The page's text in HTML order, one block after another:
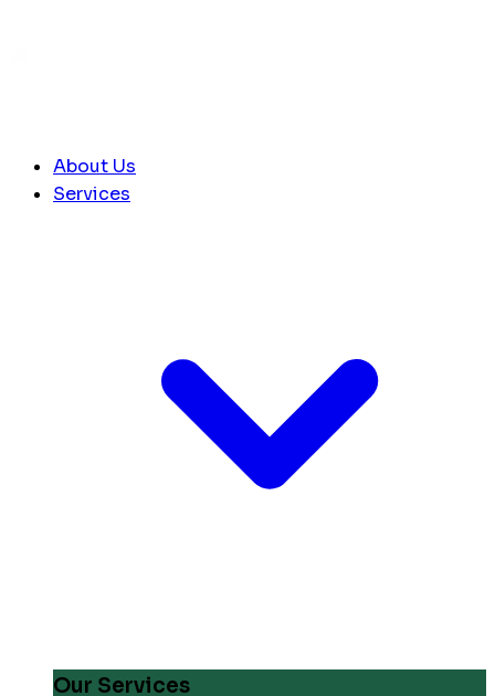
About Us
Services
Our Services